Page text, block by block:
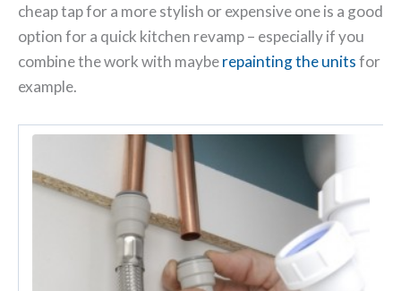
cheap tap for a more stylish or expensive one is a good
option for a quick kitchen revamp – especially if you
combine the work with mayberepainting the unitsfor
example.